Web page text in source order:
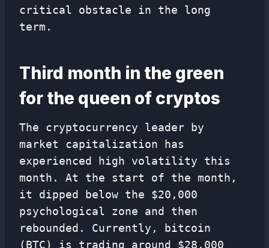
critical obstacle in the long
term.
Third month in the green
for the queen of cryptos
The cryptocurrency leader by
market capitalization has
experienced high volatility this
month. At the start of the month,
it dipped below the $20,000
psychological zone and then
rebounded. Currently, bitcoin
(BTC) is trading around $28,000